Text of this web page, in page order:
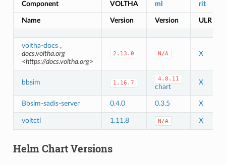
Component VOLTHA
ml
rit
Name Version Version ULR
voltha-docs,
docs.voltha.org
<https://docs.voltha.org>
2.13.0 N/A X
bbsim 1.16.7
4.8.11
chart
X
Bbsim-sadis-server 0.4.0 0.3.5 X
voltctl 1.11.8 N/A X
Helm Chart Versions